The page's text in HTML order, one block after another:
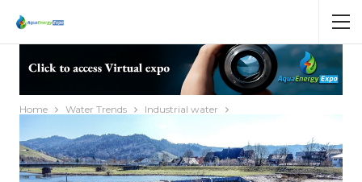
Home Water Trends Industrial water